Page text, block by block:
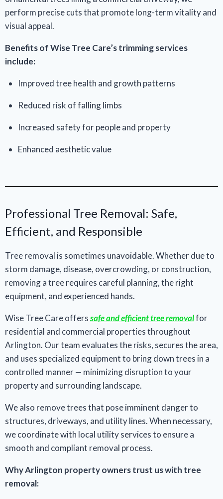
perform precise cuts that promote long-term vitality and
visual appeal.
Benefits of Wise Tree Care’s trimming services
include:
Improved tree health and growth patterns
Reduced risk of falling limbs
Increased safety for people and property
Enhanced aesthetic value
Professional Tree Removal: Safe,
Efficient, and Responsible
Tree removal is sometimes unavoidable. Whether due to
storm damage, disease, overcrowding, or construction,
removing a tree requires careful planning, the right
equipment, and experienced hands.
Wise Tree Care offerssafe and efficient tree removalfor
residential and commercial properties throughout
Arlington. Our team evaluates the risks, secures the area,
and uses specialized equipment to bring down trees in a
controlled manner — minimizing disruption to your
property and surrounding landscape.
We also remove trees that pose imminent danger to
structures, driveways, and utility lines. When necessary,
we coordinate with local utility services to ensure a
smooth and compliant removal process.
Why Arlington property owners trust us with tree
removal: